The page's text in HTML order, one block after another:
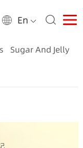
En
Sugar And Jelly